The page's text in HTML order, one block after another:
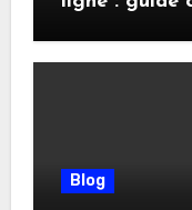
Blog